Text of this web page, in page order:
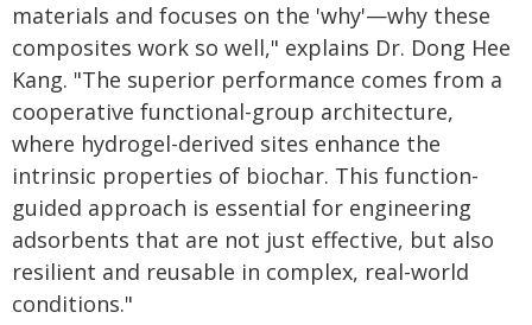
materials and focuses on the 'why'—why these
composites work so well," explains Dr. Dong Hee
Kang. "The superior performance comes from a
cooperative functional-group architecture,
where hydrogel-derived sites enhance the
intrinsic properties of biochar. This function-
guided approach is essential for engineering
adsorbents that are not just effective, but also
resilient and reusable in complex, real-world
conditions."